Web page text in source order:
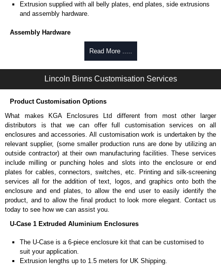
Extrusion supplied with all belly plates, end plates, side extrusions
and assembly hardware.
Assembly Hardware
Self-tapping or thread-forming options.
Available in silver or black.
Packs of 8 or 400 available.
Carrier Plates
Manufactured in 2mm thick pre-anodised aluminium.
Finished in silver.
Sold individually.
Note: Not supplied with extrusion, needs to be ordered separately.
DIN Rail Clips
Fits 35mm DIN rails.
Available in silver or black.
For use with all E-Case Series and U-Case Series enclosures.
Note: Not supplied with extrusion, needs to be ordered separately.
Only available in black.
Easy to retrofit, no end panels need to be removed.
Sold in packs of 2.
Read More .....
Lincoln Binns Customisation Services
Product Customisation Options
What makes KGA Enclosures Ltd different from most other larger
distributors is that we can offer full customisation services on all
enclosures and accessories. All customisation work is undertaken by the
relevant supplier, (some smaller production runs are done by utilizing an
outside contractor) at their own manufacturing facilities. These services
include milling or punching holes and slots into the enclosure or end
plates for cables, connectors, switches, etc. Printing and silk-screening
services all for the addition of text, logos, and graphics onto both the
enclosure and end plates, to allow the end user to easily identify the
product, and to allow the final product to look more elegant. Contact us
today to see how we can assist you.
U-Case 1 Extruded Aluminium Enclosures
The U-Case is a 6-piece enclosure kit that can be customised to
suit your application.
Extrusion lengths up to 1.5 meters for UK Shipping.